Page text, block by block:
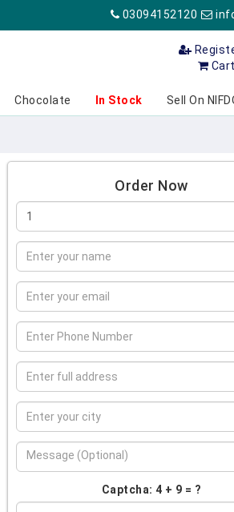
03094152120
Chocolate In Stock Sell On
Order Now
Captcha: 4 + 9 = ?